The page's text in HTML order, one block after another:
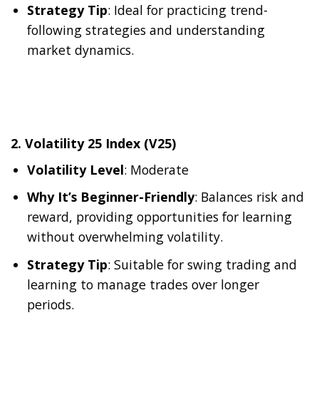
Strategy Tip: Ideal for practicing trend-
following strategies and understanding
market dynamics.
2. Volatility 25 Index (V25)
Volatility Level: Moderate
Why It’s Beginner-Friendly: Balances risk and
reward, providing opportunities for learning
without overwhelming volatility.
Strategy Tip: Suitable for swing trading and
learning to manage trades over longer
periods.